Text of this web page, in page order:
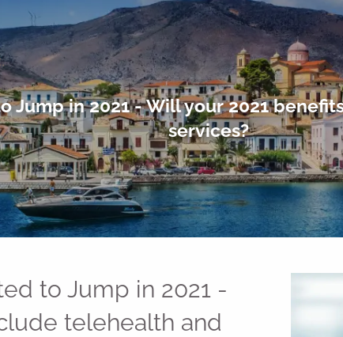
Jump in 2021 - Will your 2021
services?
to Jump in 2021 -
telehealth and